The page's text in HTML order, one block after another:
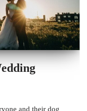
and their dog